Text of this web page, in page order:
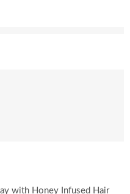
with Honey Infused Hair